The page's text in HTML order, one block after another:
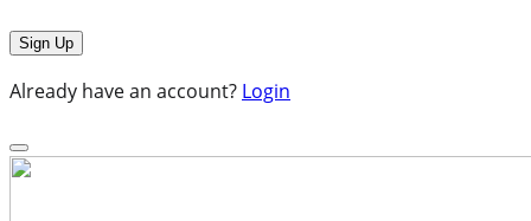
Already have an account? Login